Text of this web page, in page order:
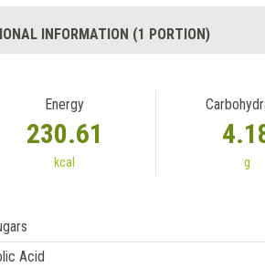
INFORMATION (1 PORTION)
Energy
230.61
kcal g
Acid